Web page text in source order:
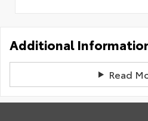
Additional
Read